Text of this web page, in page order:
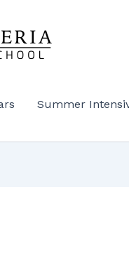
Summer